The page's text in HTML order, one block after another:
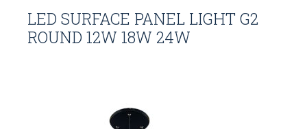
LED SURFACE PANEL LIGHT G2
ROUND 12W 18W 24W